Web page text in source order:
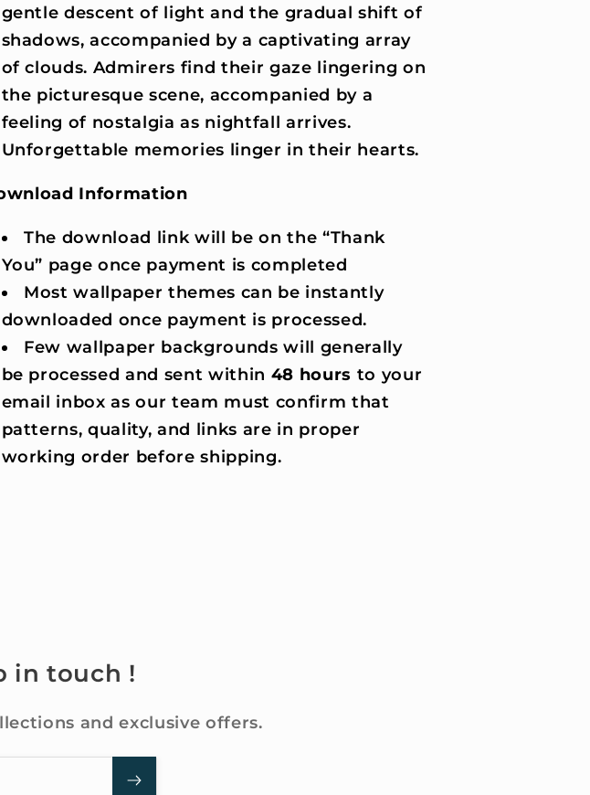
gentle descent of light and the gradual shift of
shadows, accompanied by a captivating array
of clouds. Admirers find their gaze lingering on
the picturesque scene, accompanied by a
feeling of nostalgia as nightfall arrives.
Unforgettable memories linger in their hearts.
Information
The download link will be on the “Thank
You” page once payment is completed
Most wallpaper themes can be instantly
downloaded once payment is processed.
Few wallpaper backgrounds will generally
be processed and sent within 48 hours to your
email inbox as our team must confirm that
patterns, quality, and links are in proper
working order before shipping.
in touch !
and exclusive offers.